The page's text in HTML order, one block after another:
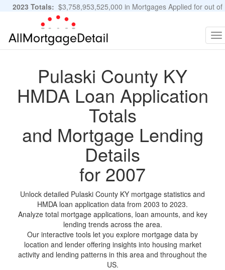
2023 Totals: $3,758,953,525,000 in Mortgages Applied for out of
11,483,889 Applications
Pulaski County KY
HMDA Loan Application
Totals
and Mortgage Lending
Details
for 2007
Unlock detailed Pulaski County KY mortgage statistics and
HMDA loan application data from 2003 to 2023.
Analyze total mortgage applications, loan amounts, and key
lending trends across the area.
Our interactive tools let you explore mortgage data by
location and lender offering insights into housing market
activity and lending patterns in this area and throughout the
US.